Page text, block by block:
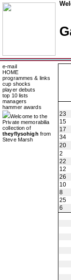
e-mail
HOME
programmes & links
cup shocks
player debuts
top 10 lists
managers
hammer awards
Welcome to the
Private memorabilia
collection of
theyflysohigh from
Steve Marsh
23
15
17
34
20
2
22
12
26
10
8
25
6